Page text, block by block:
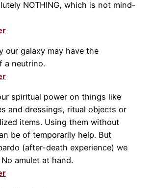
NOTHING, which is not mind-
our galaxy may have the
a neutrino.
spiritual power on things like
and dressings, ritual objects or
items. Using them without
be of temporarily help. But
(after-death experience) we
amulet at hand.